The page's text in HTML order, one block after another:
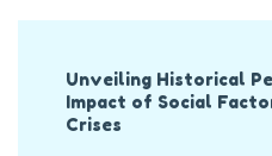
Navigation
Unveiling Historical
Impact of Social
Crises